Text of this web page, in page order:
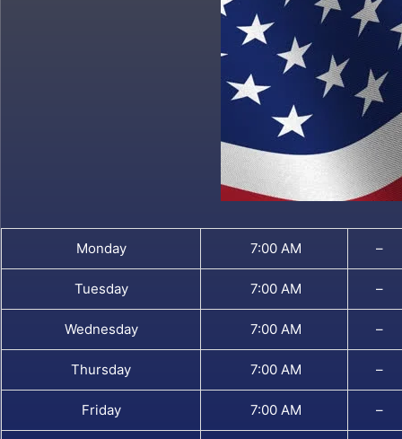
Monday 7:00 AM –
Tuesday 7:00 AM –
Wednesday 7:00 AM –
Thursday 7:00 AM –
Friday 7:00 AM –